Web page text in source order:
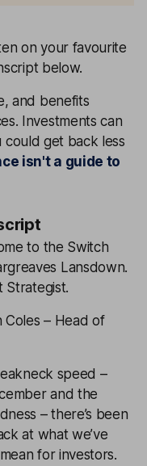
on your favourite
below.
and benefits
Investments can
could get back less
isn't a guide to
to the Switch
Lansdown.
Strategist.
Coles – Head of
speed –
and the
– there’s been
at what we’ve
for investors.